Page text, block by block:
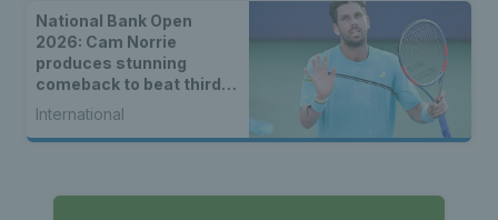
National Bank Open
2026: Cam Norrie
produces stunning
comeback to beat third
seed Alex de Minaur
International